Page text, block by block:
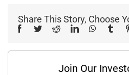
Share This Story, Choose
Facebook
TwitterRedditLinkedIn
Join Our